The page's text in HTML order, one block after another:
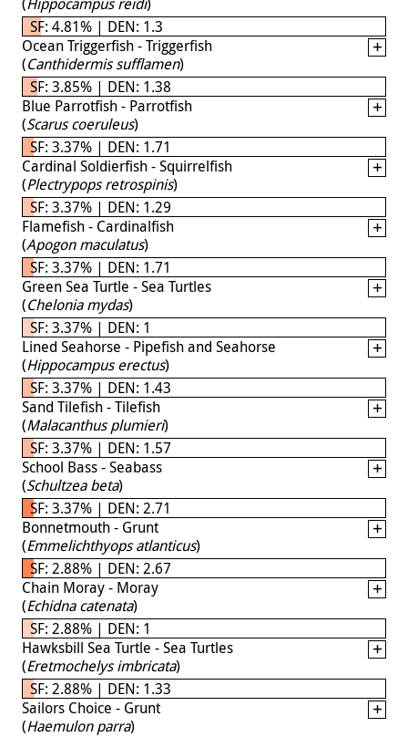
SF: 4.81% | DEN: 1.3
Ocean Triggerfish - Triggerfish
(Canthidermis sufflamen)
SF: 3.85% | DEN: 1.38
Blue Parrotfish - Parrotfish
(Scarus coeruleus)
SF: 3.37% | DEN: 1.71
Cardinal Soldierfish - Squirrelfish
(Plectrypops retrospinis)
SF: 3.37% | DEN: 1.29
Flamefish - Cardinalfish
(Apogon maculatus)
SF: 3.37% | DEN: 1.71
Green Sea Turtle - Sea Turtles
(Chelonia mydas)
SF: 3.37% | DEN: 1
Lined Seahorse - Pipefish and Seahorse
(Hippocampus erectus)
SF: 3.37% | DEN: 1.43
Sand Tilefish - Tilefish
(Malacanthus plumieri)
SF: 3.37% | DEN: 1.57
School Bass - Seabass
(Schultzea beta)
SF: 3.37% | DEN: 2.71
Bonnetmouth - Grunt
(Emmelichthyops atlanticus)
SF: 2.88% | DEN: 2.67
Chain Moray - Moray
(Echidna catenata)
SF: 2.88% | DEN: 1
Hawksbill Sea Turtle - Sea Turtles
(Eretmochelys imbricata)
SF: 2.88% | DEN: 1.33
Sailors Choice - Grunt
(Haemulon parra)